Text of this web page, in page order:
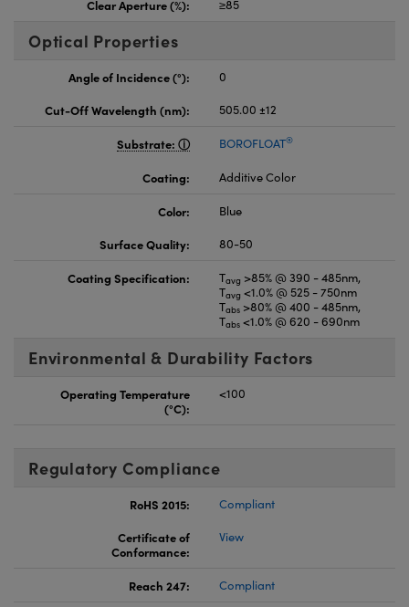
Clear Aperture (%): ≥85
Optical Properties
Angle of Incidence (°):
0
Cut-Off Wavelength (nm):
505.00 ±12
Substrate: BOROFLOAT®
Coating: Additive Color
Color:
Blue
Surface Quality:
80-50
Coating Specification: Tavg >85% @ 390 - 485nm,
Tavg <1.0% @ 525 - 750nm
Tabs >80% @ 400 - 485nm,
Tabs <1.0% @ 620 - 690nm
Environmental & Durability Factors
Operating Temperature
(°C):
<100
Regulatory Compliance
RoHS 2015:
Compliant
Certificate of
Conformance:
View
Reach 247: Compliant